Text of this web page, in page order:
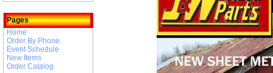
Pages
Home
Order By Phone
Event Schedule
New Items
Order Catalog